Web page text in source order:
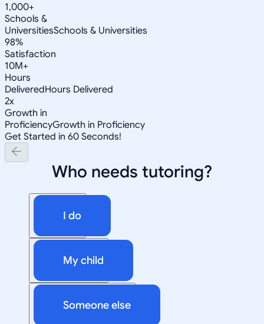
1,000+
Schools &
UniversitiesSchools & Universities
98%
Satisfaction
10M+
Hours
DeliveredHours Delivered
2x
Growth in
ProficiencyGrowth in Proficiency
Get Started in 60 Seconds!
Who needs tutoring?
I do
My child
Someone else